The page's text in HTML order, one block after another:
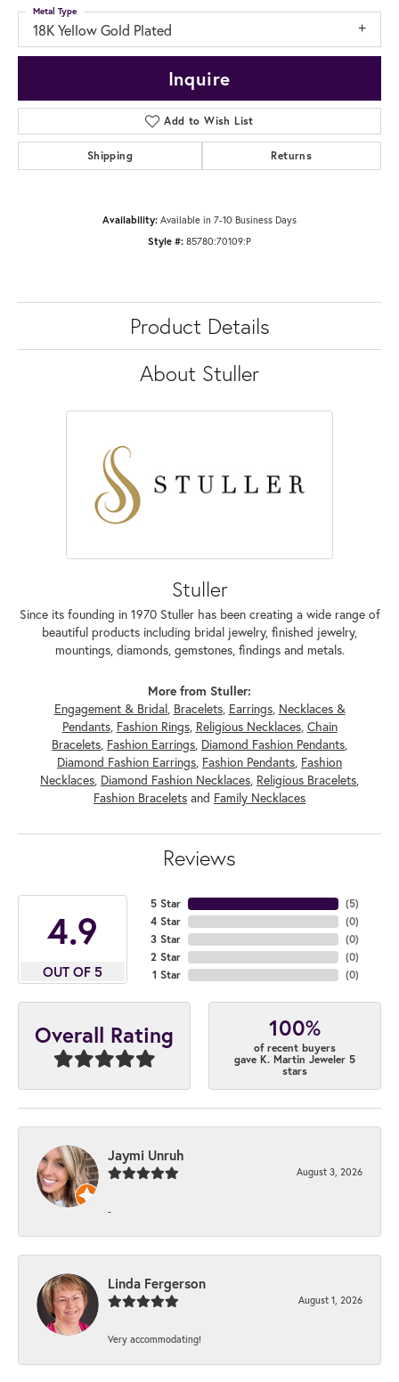
18K Yellow Gold Plated
Metal Type
Inquire
Add to Wish List
Shipping Returns
Availability: Available in 7-10 Business Days
Style #: 85780:70109:P
Product Details
About Stuller
Stuller
Since its founding in 1970 Stuller has been creating a wide range of
beautiful products including bridal jewelry, finished jewelry,
mountings, diamonds, gemstones, findings and metals.
More from Stuller:
Engagement & Bridal, Bracelets, Earrings, Necklaces &
Pendants, Fashion Rings, Religious Necklaces, Chain
Bracelets, Fashion Earrings, Diamond Fashion Pendants,
Diamond Fashion Earrings, Fashion Pendants, Fashion
Necklaces, Diamond Fashion Necklaces, Religious Bracelets,
Fashion Bracelets and Family Necklaces
Reviews
4.9
OUT OF 5
5 Star
4 Star
3 Star
2 Star
1 Star
(5)
(0)
(0)
(0)
(0)
Overall Rating 100%
of recent buyers
gave K. Martin Jeweler 5
stars
Jaymi Unruh
August 3, 2026
-
Linda Fergerson
August 1, 2026
Very accommodating!